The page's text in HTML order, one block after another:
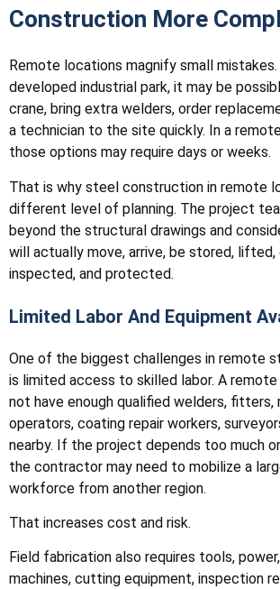
Construction More
Remote locations magnify small
developed industrial park, it may be
crane, bring extra welders, order
a technician to the site quickly. In a
those options may require days or weeks.
That is why steel construction in remote
different level of planning. The project
beyond the structural drawings and
will actually move, arrive, be stored,
inspected, and protected.
Limited Labor And Equipment
One of the biggest challenges in remote
is limited access to skilled labor. A
not have enough qualified welders, fitters,
operators, coating repair workers,
nearby. If the project depends too much
the contractor may need to mobilize a
workforce from another region.
That increases cost and risk.
Field fabrication also requires tools,
machines, cutting equipment, inspection